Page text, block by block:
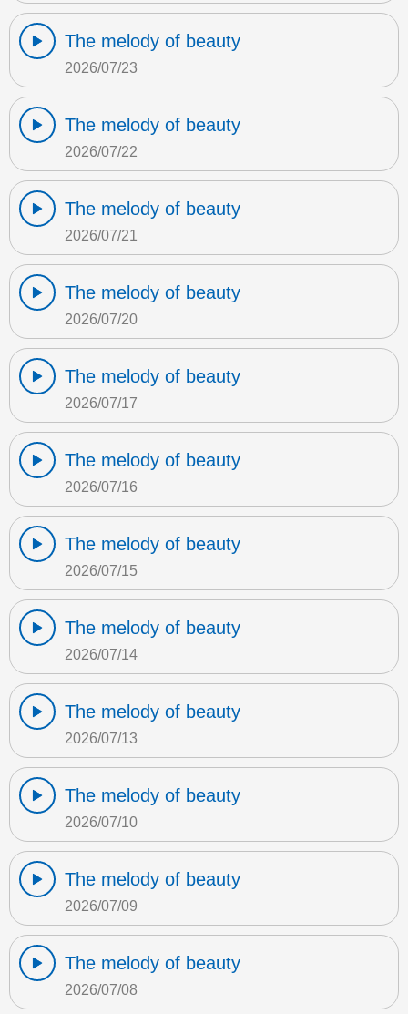
The melody of beauty
2026/07/23
The melody of beauty
2026/07/22
The melody of beauty
2026/07/21
The melody of beauty
2026/07/20
The melody of beauty
2026/07/17
The melody of beauty
2026/07/16
The melody of beauty
2026/07/15
The melody of beauty
2026/07/14
The melody of beauty
2026/07/13
The melody of beauty
2026/07/10
The melody of beauty
2026/07/09
The melody of beauty
2026/07/08